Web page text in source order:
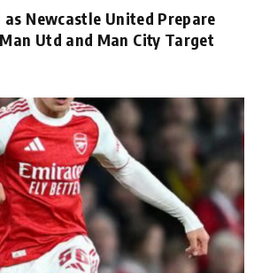
Newcastle United Prepare
Utd and Man City Target